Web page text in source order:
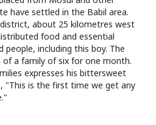
have settled in the Babil area.
about 25 kilometres west
food and essential
people, including this boy. The
a family of six for one month.
expresses his bittersweet
"This is the first time we get any